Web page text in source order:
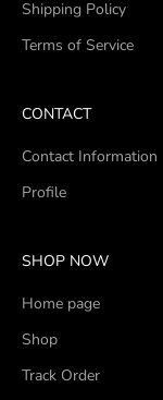
Shipping Policy
Terms of Service
CONTACT
Contact Information
Profile
SHOP NOW
Home page
Shop
Track Order